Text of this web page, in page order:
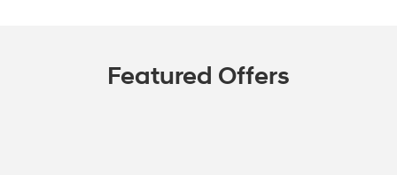
Featured Offers